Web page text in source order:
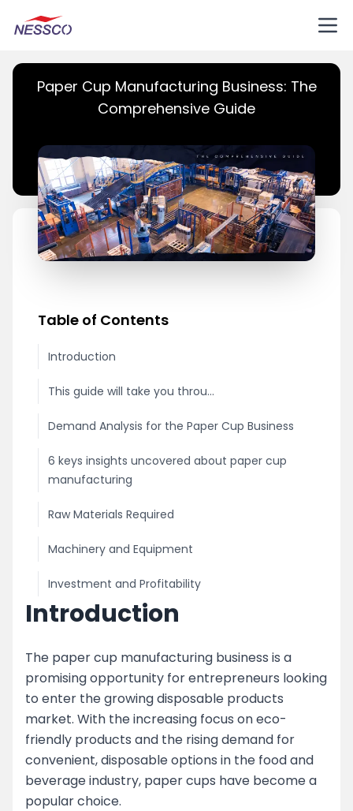
Paper Cup Manufacturing Business: The
Comprehensive Guide
Table of Contents
Introduction
This guide will take you throu...
Demand Analysis for the Paper Cup Business
6 keys insights uncovered about paper cup
manufacturing
Raw Materials Required
Machinery and Equipment
Investment and Profitability
Licensing and Permits
Marketing and Distribution
image
Top Strategies for Paper Cup Business
Challenges
Enhance Your Paper Cup Production by
Partnering with Nessco
Introduction
The paper cup manufacturing business is a
promising opportunity for entrepreneurs looking
to enter the growing disposable products
market. With the increasing focus on eco-
friendly products and the rising demand for
convenient, disposable options in the food and
beverage industry, paper cups have become a
popular choice.